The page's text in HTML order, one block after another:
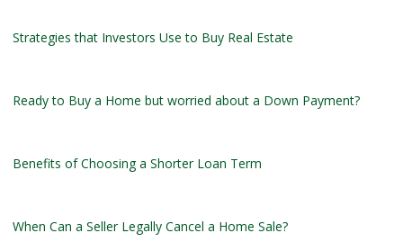
Strategies that Investors Use to Buy Real Estate
Ready to Buy a Home but worried about a Down Payment?
Benefits of Choosing a Shorter Loan Term
When Can a Seller Legally Cancel a Home Sale?